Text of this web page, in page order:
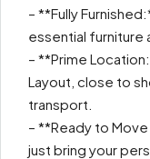
– **Fully
essential furniture
– **Prime
Layout, close to
transport.
– **Ready to
just bring your